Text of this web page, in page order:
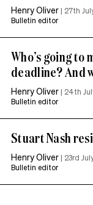
Henry Oliver | 27th
Bulletin editor
Who’s going
deadline? And
Henry Oliver | 24th
Bulletin editor
Stuart Nash
Henry Oliver | 23rd
Bulletin editor